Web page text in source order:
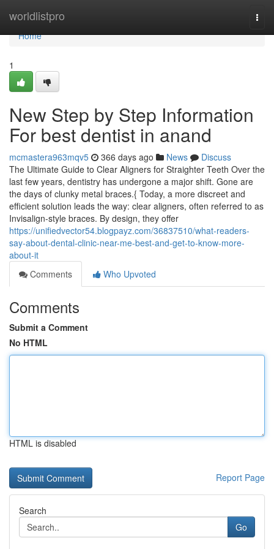
worldlistpro
Home
Home
1
New Step by Step Information
For best dentist in anand
mcmastera963mqv5 366 days ago News
Discuss
The Ultimate Guide to Clear Aligners for Straighter Teeth Over the
last few years, dentistry has undergone a major shift. Gone are
the days of clunky metal braces.{ Today, a more discreet and
efficient solution leads the way: clear aligners, often referred to as
Invisalign-style braces. By design, they offer
https://unifiedvector54.blogpayz.com/36837510/what-readers-
say-about-dental-clinic-near-me-best-and-get-to-know-more-
about-it
Comments
Who Upvoted
Comments
Submit a Comment
No HTML
HTML is disabled
Report Page
Search
Go